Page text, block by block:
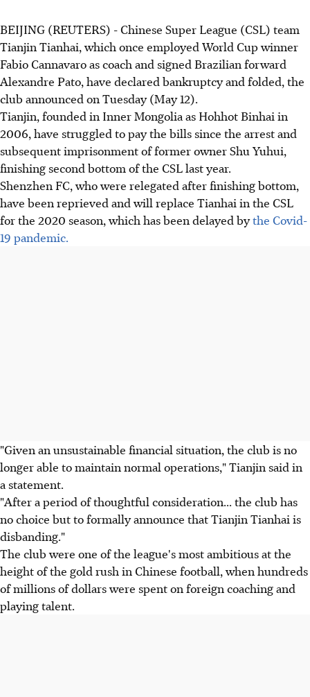
BEIJING (REUTERS) - Chinese Super League (CSL) team
Tianjin Tianhai, which once employed World Cup winner
Fabio Cannavaro as coach and signed Brazilian forward
Alexandre Pato, have declared bankruptcy and folded, the
club announced on Tuesday (May 12).
Tianjin, founded in Inner Mongolia as Hohhot Binhai in
2006, have struggled to pay the bills since the arrest and
subsequent imprisonment of former owner Shu Yuhui,
finishing second bottom of the CSL last year.
Shenzhen FC, who were relegated after finishing bottom,
have been reprieved and will replace Tianhai in the CSL
for the 2020 season, which has been delayed bythe Covid-
19 pandemic.
"Given an unsustainable financial situation, the club is no
longer able to maintain normal operations," Tianjin said in
a statement.
"After a period of thoughtful consideration... the club has
no choice but to formally announce that Tianjin Tianhai is
disbanding."
The club were one of the league's most ambitious at the
height of the gold rush in Chinese football, when hundreds
of millions of dollars were spent on foreign coaching and
playing talent.